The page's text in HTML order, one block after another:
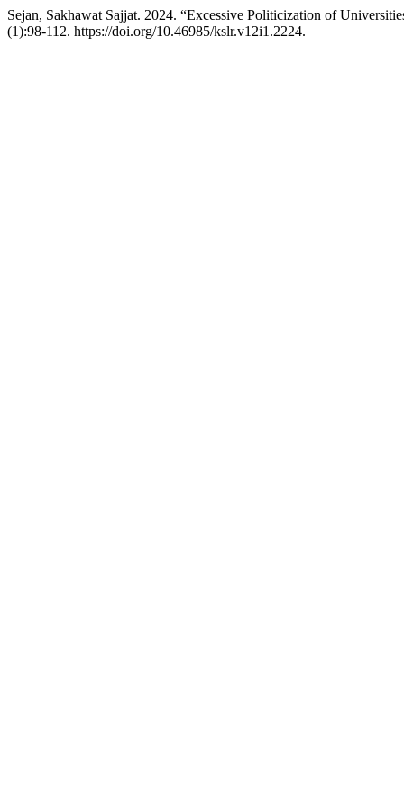
Sejan, Sakhawat Sajjat. 2024. “Excessive Politicization of
(1):98-112. https://doi.org/10.46985/kslr.v12i1.2224.